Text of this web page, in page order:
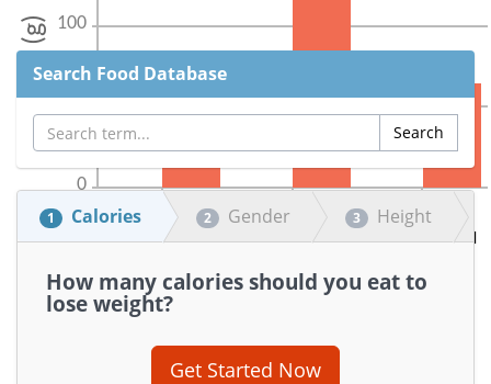
Search Food Database
1 Calories 2 Gender 3 Height
How many calories should you eat to
lose weight?
Get Started Now